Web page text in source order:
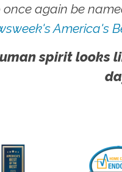
again be
America's
spirit looks